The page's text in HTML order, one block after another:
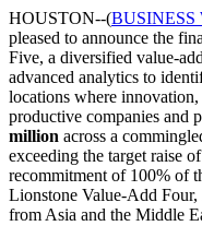
HOUSTON--(BUSINESS
pleased to announce the
Five, a diversified value-
advanced analytics to
locations where
productive companies and
million across a
exceeding the target raise
recommitment of 100% of
Lionstone Value-Add
from Asia and the Middle